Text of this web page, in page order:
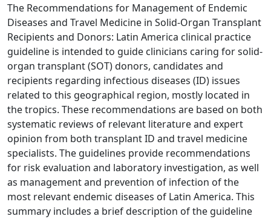
The Recommendations for Management of Endemic
Diseases and Travel Medicine in Solid-Organ Transplant
Recipients and Donors: Latin America clinical practice
guideline is intended to guide clinicians caring for solid-
organ transplant (SOT) donors, candidates and
recipients regarding infectious diseases (ID) issues
related to this geographical region, mostly located in
the tropics. These recommendations are based on both
systematic reviews of relevant literature and expert
opinion from both transplant ID and travel medicine
specialists. The guidelines provide recommendations
for risk evaluation and laboratory investigation, as well
as management and prevention of infection of the
most relevant endemic diseases of Latin America. This
summary includes a brief description of the guideline